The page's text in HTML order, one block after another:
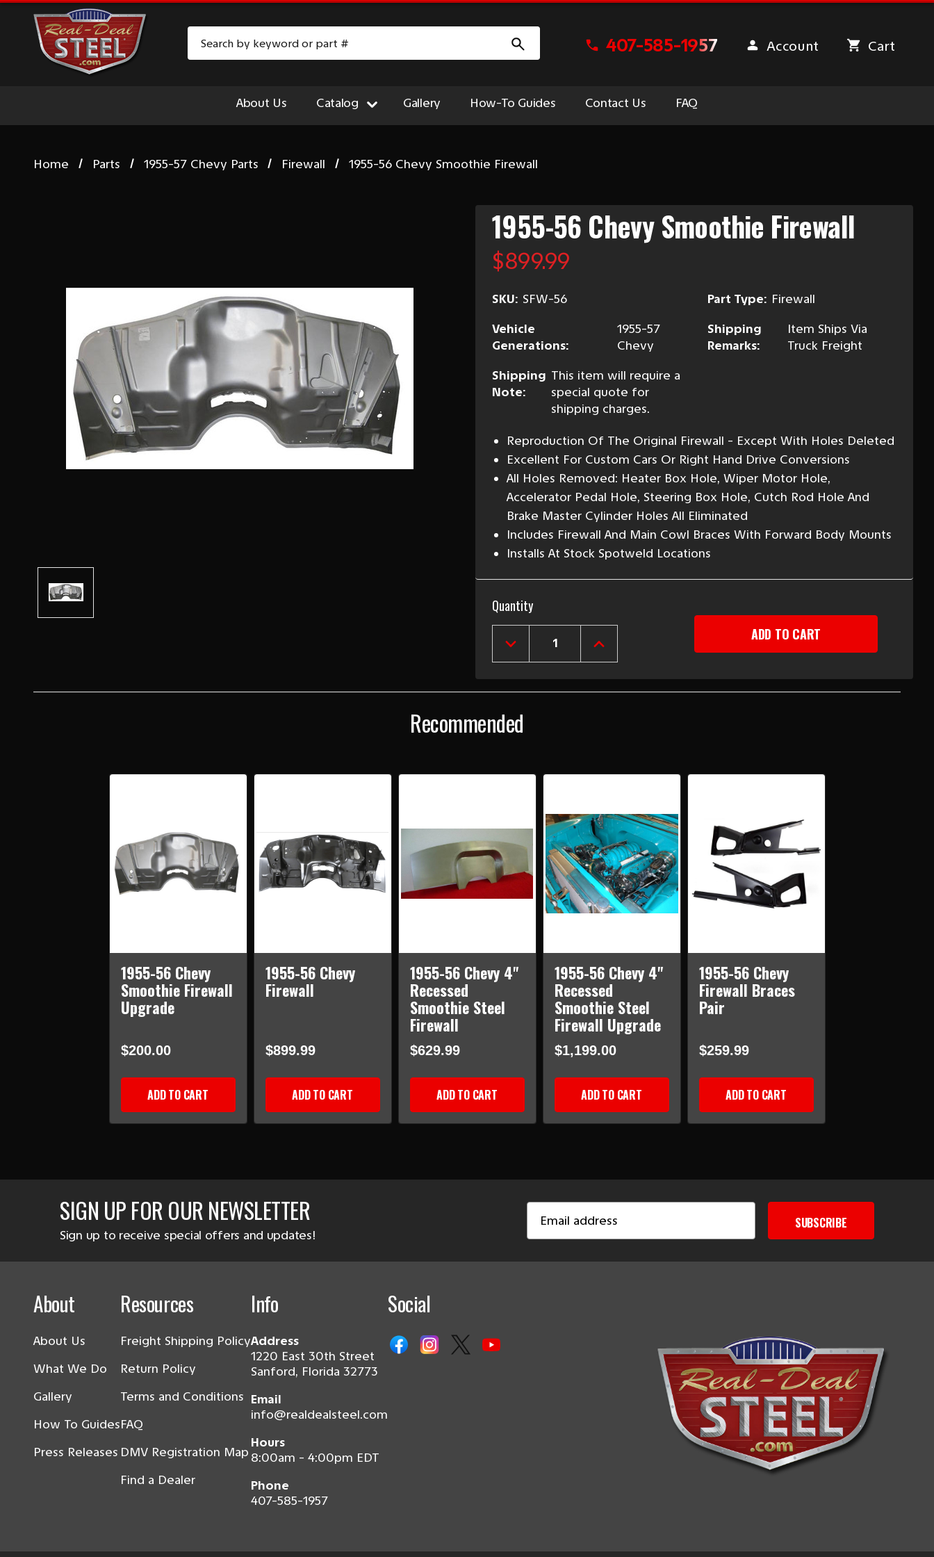
407-585-1957 Account Cart
About Us Catalog Gallery How-To Guides Contact Us FAQ
Home Parts 1955-57 Chevy Parts Firewall 1955-56 Chevy Smoothie Firewall
1955-56 Chevy Smoothie Firewall
$899.99
SKU: SFW-56 Part Type: Firewall
Vehicle
Generations:
1955-57
Chevy
Shipping
Remarks:
Item Ships Via
Truck Freight
Shipping
Note:
This item will require a
special quote for
shipping charges.
Reproduction Of The Original Firewall - Except With Holes Deleted
Excellent For Custom Cars Or Right Hand Drive Conversions
All Holes Removed: Heater Box Hole, Wiper Motor Hole,
Accelerator Pedal Hole, Steering Box Hole, Cutch Rod Hole And
Brake Master Cylinder Holes All Eliminated
Includes Firewall And Main Cowl Braces With Forward Body Mounts
Installs At Stock Spotweld Locations
Current
Stock:
Quantity
DECREASE
QUANTITY
1955-
56
SMOOTHIE
FIREWALL
INCREASE
QUANTITY
1955-
56
Recommended
1955-56 Chevy
Smoothie Firewall
Upgrade
$200.00
ADD TO CART
1955-56 Chevy
Firewall
$899.99
ADD TO CART
1955-56 Chevy 4"
Recessed
Smoothie Steel
Firewall
$629.99
ADD TO CART
1955-56 Chevy 4"
Recessed
Smoothie Steel
Firewall Upgrade
$1,199.00
ADD TO CART
1955-56 Chevy
Firewall Braces
Pair
$259.99
ADD TO CART
SIGN UP FOR OUR NEWSLETTER
Sign up to receive special offers and updates!
Address
SUBSCRIBE
About
About Us
What We Do
Gallery
How To Guides
Press Releases
Resources
Freight Shipping Policy
Return Policy
Terms and Conditions
FAQ
DMV Registration Map
Find a Dealer
Info
Address
1220 East 30th Street
Sanford, Florida 32773
Email
info@realdealsteel.com
Hours
8:00am - 4:00pm EDT
Phone
407-585-1957
Social